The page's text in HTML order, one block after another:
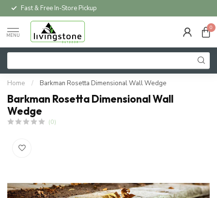
Fast & Free In-Store Pickup
MENU
0
Home / Barkman Rosetta Dimensional Wall Wedge
Barkman Rosetta Dimensional Wall
Wedge
(0)